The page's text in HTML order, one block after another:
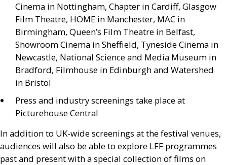
Cinema in Nottingham, Chapter in Cardiff, Glasgow
Film Theatre, HOME in Manchester, MAC in
Birmingham, Queen’s Film Theatre in Belfast,
Showroom Cinema in Sheffield, Tyneside Cinema in
Newcastle, National Science and Media Museum in
Bradford, Filmhouse in Edinburgh and Watershed
in Bristol
Press and industry screenings take place at
Picturehouse Central
In addition to UK-wide screenings at the festival venues,
audiences will also be able to explore LFF programmes
past and present with a special collection of films on